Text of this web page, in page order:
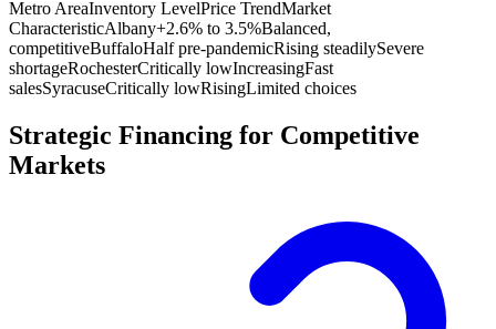
Metro AreaInventory LevelPrice TrendMarket
CharacteristicAlbany+2.6% to 3.5%Balanced,
competitiveBuffaloHalf pre-pandemicRising steadilySevere
shortageRochesterCritically lowIncreasingFast
salesSyracuseCritically lowRisingLimited choices
Strategic Financing for Competitive
Markets